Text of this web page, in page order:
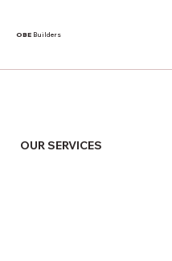
OBE Builders
OUR SERVICES